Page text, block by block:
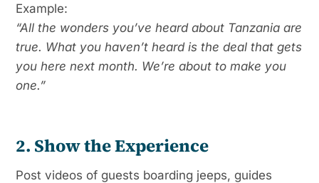
Example:
“All the wonders you’ve heard about Tanzania are
true. What you haven’t heard is the deal that gets
you here next month. We’re about to make you
one.”
2. Show the Experience
Post videos of guests boarding jeeps, guides